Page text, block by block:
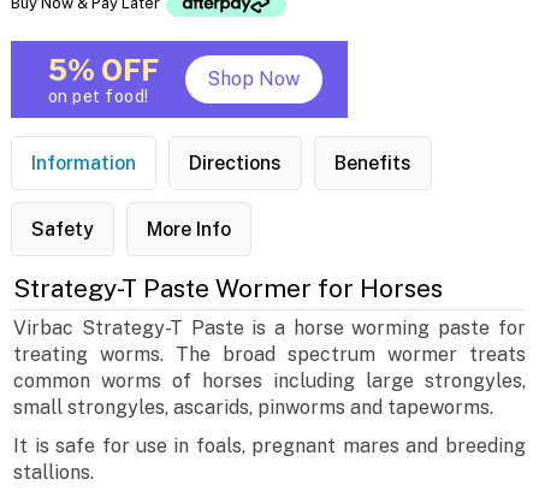
5% OFF
on pet food!
Shop Now
Information Directions Benefits
Safety More Info
Strategy-T Paste Wormer for Horses
Virbac Strategy-T Paste is a horse worming paste for
treating worms. The broad spectrum wormer treats
common worms of horses including large strongyles,
small strongyles, ascarids, pinworms and tapeworms.
It is safe for use in foals, pregnant mares and breeding
stallions.